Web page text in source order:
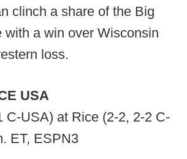
clinch a share of the Big
with a win over Wisconsin
loss.
USA
C-USA) at Rice (2-2, 2-2 C-
ET, ESPN3